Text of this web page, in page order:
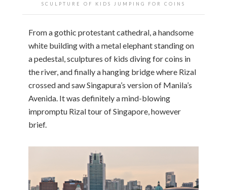
SCULPTURE OF KIDS JUMPING FOR COINS
From a gothic protestant cathedral, a handsome
white building with a metal elephant standing on
a pedestal, sculptures of kids diving for coins in
the river, and finally a hanging bridge where Rizal
crossed and saw Singapura’s version of Manila’s
Avenida. It was definitely a mind-blowing
impromptu Rizal tour of Singapore, however
brief.